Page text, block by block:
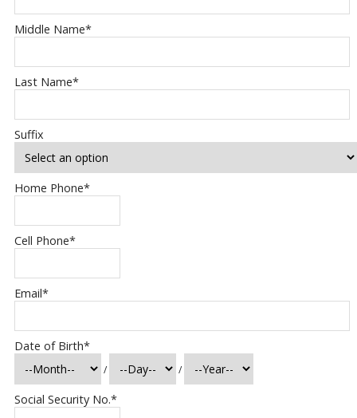
Middle Name*
Last Name*
Suffix
Home Phone*
Cell Phone*
Email*
Date of Birth*
/ /
Social Security No.*